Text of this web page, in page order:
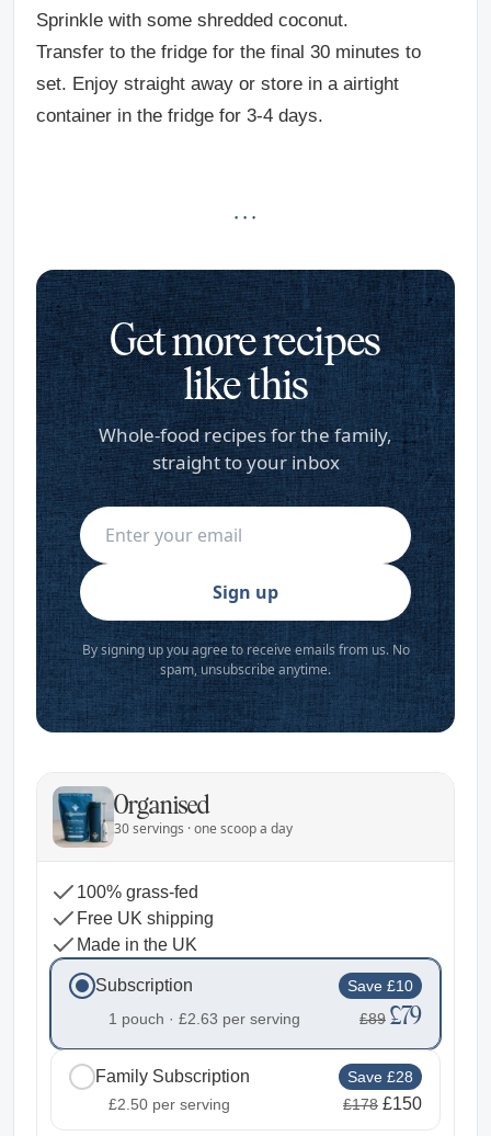
Sprinkle with some shredded coconut.
Transfer to the fridge for the final 30 minutes to
set. Enjoy straight away or store in a airtight
container in the fridge for 3-4 days.
· · ·
Get more recipes
like this
Whole-food recipes for the family,
straight to your inbox
Sign up
By signing up you agree to receive emails from us. No
spam, unsubscribe anytime.
Organised
30 servings · one scoop a day
100% grass-fed
Free UK shipping
Made in the UK
Subscription
Save £10
1 pouch · £2.63 per serving £89 £79
Family Subscription
Save £28
£2.50 per serving £178 £150